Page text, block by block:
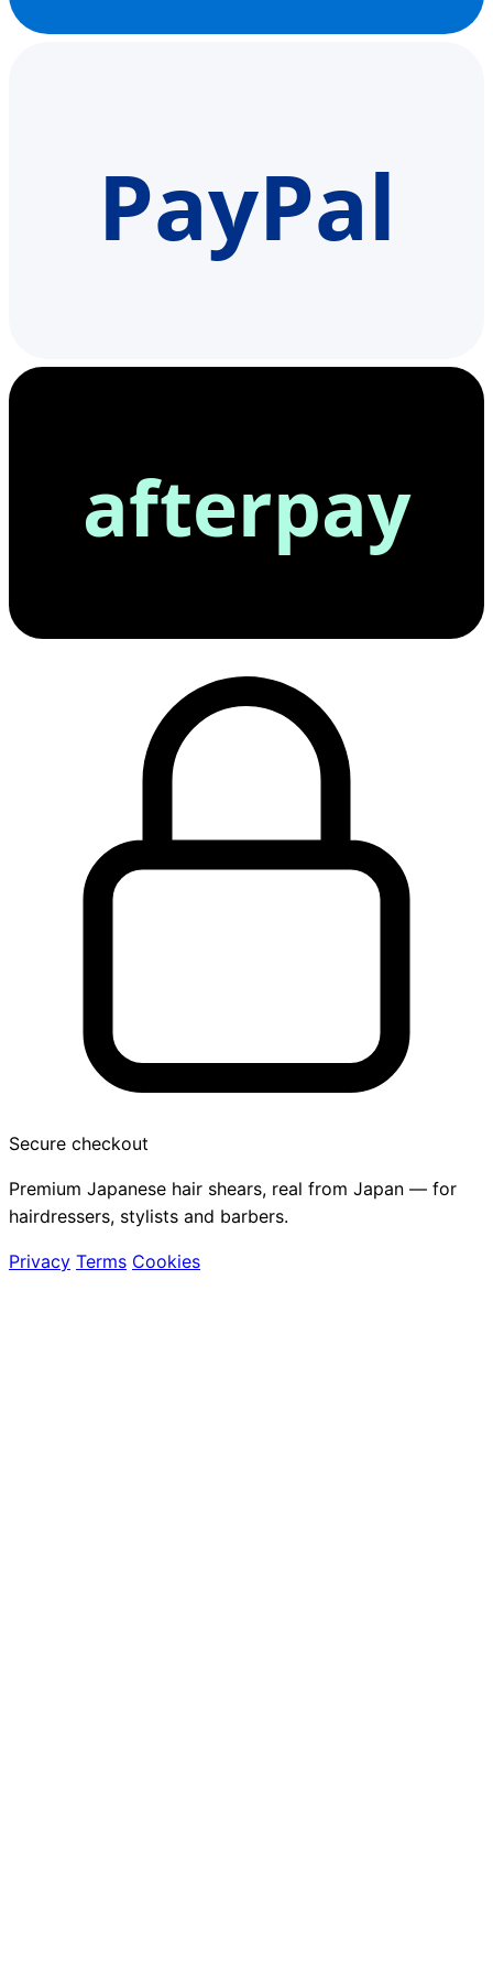
PayPal
afterpay
Secure checkout
Premium Japanese hair shears, real from Japan — for
hairdressers, stylists and barbers.
Privacy Terms Cookies